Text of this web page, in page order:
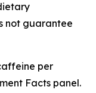
not guarantee
per
Facts panel.